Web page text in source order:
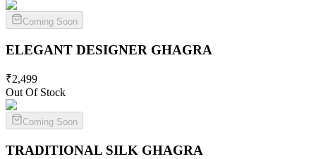
Coming Soon
ELEGANT DESIGNER GHAGRA
₹2,499
Out Of Stock
Coming Soon
TRADITIONAL SILK GHAGRA